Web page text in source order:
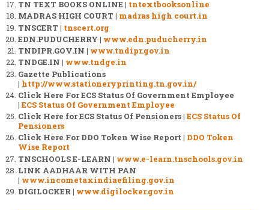
TN TEXT BOOKS ONLINE | tntextbooksonline
MADRAS HIGH COURT | madras high court.in
TNSCERT | tnscert.org
EDN.PUDUCHERRY | www.edn.puducherry.in
TNDIPR.GOV.IN | www.tndipr.gov.in
TNDGE.IN | www.tndge.in
Gazette Publications
| http://www.stationeryprinting.tn.gov.in/
Click Here For ECS Status Of Government Employee
| ECS Status Of Government Employee
Click Here for ECS Status Of Pensioners | ECS Status Of
Pensioners
Click Here For DDO Token Wise Report | DDO Token
Wise Report
TNSCHOOLS E-LEARN | www.e-learn.tnschools.gov.in
LINK AADHAAR WITH PAN
| www.incometaxindiaefiling.gov.in
DIGILOCKER | www.digilocker.gov.in